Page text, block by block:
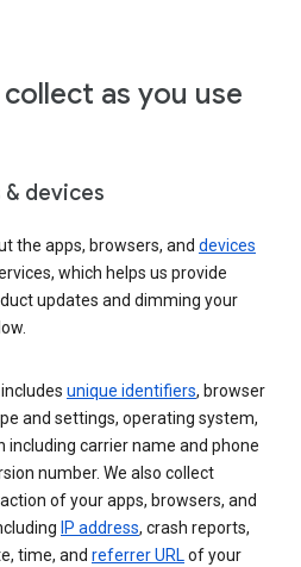
as you use
& devices
the apps, browsers, and devices
which helps us provide
updates and dimming your
unique identifiers, browser
and settings, operating system,
carrier name and phone
number. We also collect
of your apps, browsers, and
IP address, crash reports,
time, and referrer URLof your